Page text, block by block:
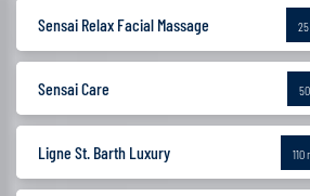
Sensai Relax Facial Massage
Sensai Care
Ligne St. Barth Luxury 110